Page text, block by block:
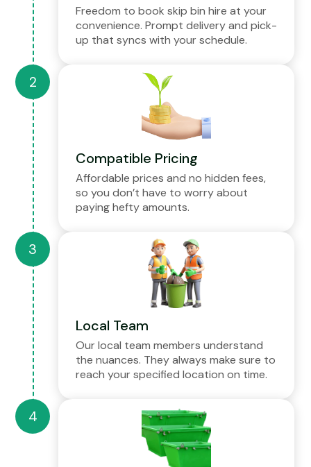
Freedom to book skip bin hire at your
convenience. Prompt delivery and pick-
up that syncs with your schedule.
Compatible Pricing
Affordable prices and no hidden fees,
so you don’t have to worry about
paying hefty amounts.
Local Team
Our local team members understand
the nuances. They always make sure to
reach your specified location on time.